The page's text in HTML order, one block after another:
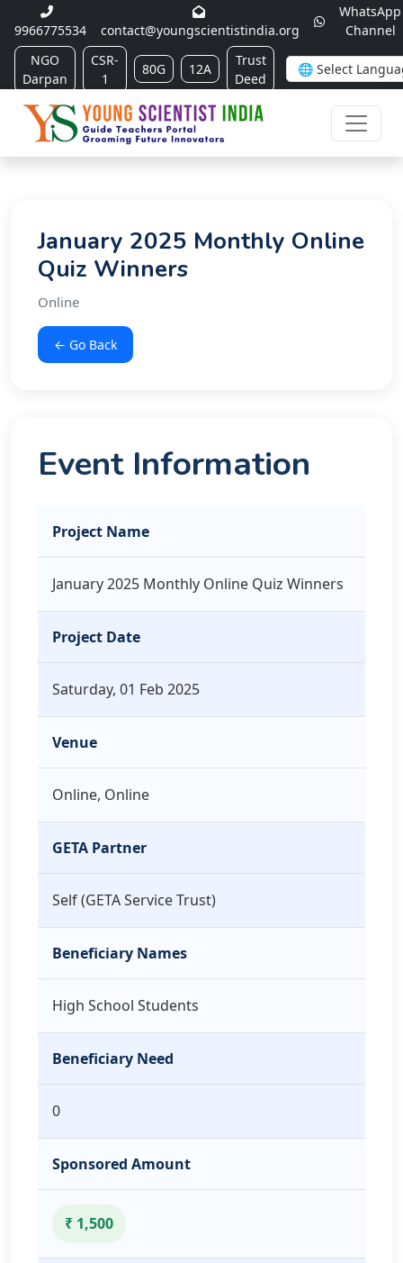
9966775534 contact@youngscientistindia.org
WhatsApp
Channel
NGO
Darpan
CSR-
1
80G 12A
Trust
Deed
January 2025 Monthly Online
Quiz Winners
Online
← Go Back
Event Information
Project Name
January 2025 Monthly Online Quiz Winners
Project Date
Saturday, 01 Feb 2025
Venue
Online, Online
GETA Partner
Self (GETA Service Trust)
Beneficiary Names
High School Students
Beneficiary Need
0
Sponsored Amount
₹ 1,500